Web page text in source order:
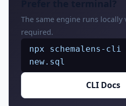
The same engine runs
required.
npx schemalens-
new.sql
CLI Docs